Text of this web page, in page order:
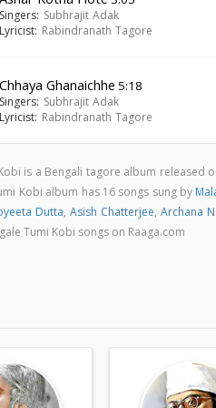
Singers: Subhrajit Adak
Lyricist: Rabindranath Tagore
Chhaya Ghanaichhe 5:18
Singers: Subhrajit Adak
Lyricist: Rabindranath Tagore
is a Bengali tagore album released
Kobi album has 16 songs sung by
Dutta,Asish Chatterjee,Archana
Tumi Kobi songs on Raaga.com